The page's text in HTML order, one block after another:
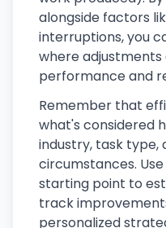
alongside factors
interruptions, you
where
performance and
Remember that
what's considered
industry, task type,
circumstances.
starting point to
track
personalized